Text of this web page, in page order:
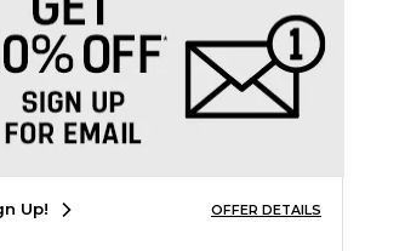
Up! OFFER DETAILS